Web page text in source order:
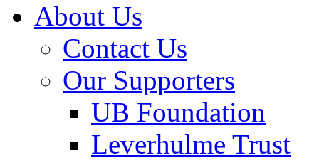
About Us
Contact Us
Our Supporters
UB Foundation
Leverhulme Trust